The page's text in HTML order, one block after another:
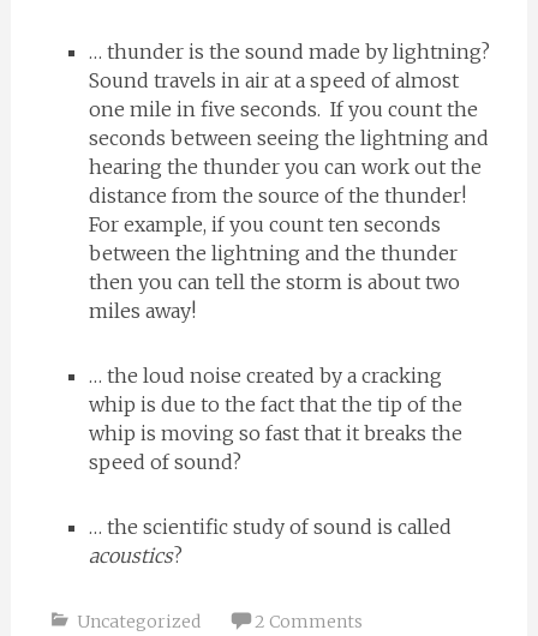
… thunder is the sound made by lightning?
Sound travels in air at a speed of almost
one mile in five seconds. If you count the
seconds between seeing the lightning and
hearing the thunder you can work out the
distance from the source of the thunder!
For example, if you count ten seconds
between the lightning and the thunder
then you can tell the storm is about two
miles away!
… the loud noise created by a cracking
whip is due to the fact that the tip of the
whip is moving so fast that it breaks the
speed of sound?
… the scientific study of sound is called
acoustics?
Uncategorized 2 Comments